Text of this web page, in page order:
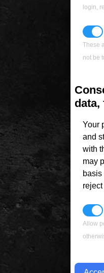
login,
These
not be
data,
Your
and
with
may
Allow